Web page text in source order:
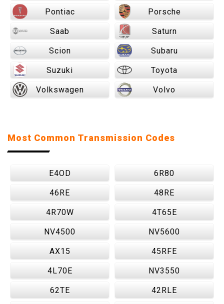
Pontiac Porsche
Saab Saturn
Scion Subaru
Suzuki Toyota
Volkswagen Volvo
Most Common Transmission Codes
E4OD 6R80
46RE 48RE
4R70W 4T65E
NV4500 NV5600
AX15 45RFE
4L70E NV3550
62TE 42RLE